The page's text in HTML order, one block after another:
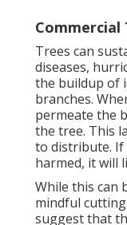
Commercial
Trees can
diseases,
the buildup of
branches.
permeate the
the tree. This
to distribute. If
harmed, it will
While this can
mindful
suggest that